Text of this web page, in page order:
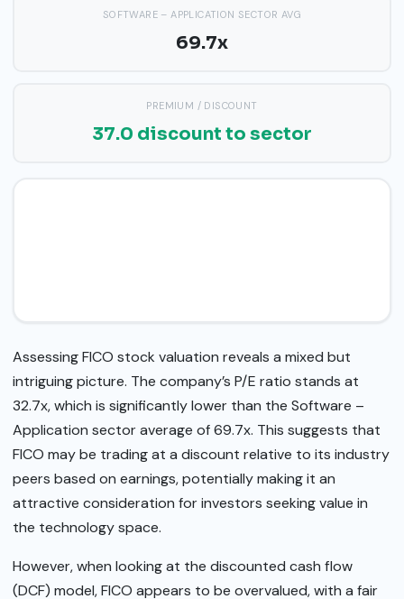
SOFTWARE – APPLICATION SECTOR AVG
69.7x
PREMIUM / DISCOUNT
37.0 discount to sector
Assessing FICO stock valuation reveals a mixed but
intriguing picture. The company’s P/E ratio stands at
32.7x, which is significantly lower than the Software –
Application sector average of 69.7x. This suggests that
FICO may be trading at a discount relative to its industry
peers based on earnings, potentially making it an
attractive consideration for investors seeking value in
the technology space.
However, when looking at the discounted cash flow
(DCF) model, FICO appears to be overvalued, with a fair